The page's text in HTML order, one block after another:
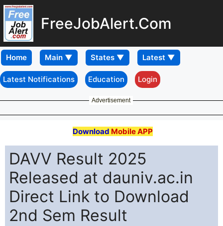
FreeJobAlert.Com
Home
Latest Notifications Education Login
Advertisement
Download Mobile APP
DAVV Result 2025
Released at dauniv.ac.in
Direct Link to Download
2nd Sem Result